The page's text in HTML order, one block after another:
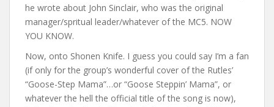
he wrote about John Sinclair, who was the original
manager/spritual leader/whatever of the MC5. NOW
YOU KNOW.
Now, onto Shonen Knife. I guess you could say I’m a fan
(if only for the group’s wonderful cover of the Rutles’
“Goose-Step Mama”…or “Goose Steppin’ Mama”, or
whatever the hell the official title of the song is now),